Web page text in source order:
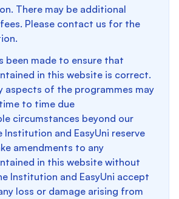
There may be additional
Please contact us for the
been made to ensure that
in this website is correct.
aspects of the programmes may
to time due
circumstances beyond our
and EasyUni reserve
amendments to any
in this website without
Institution and EasyUni accept
loss or damage arising from